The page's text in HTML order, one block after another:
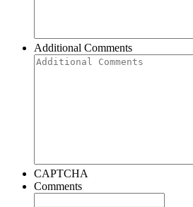
Additional Comments
CAPTCHA
Comments